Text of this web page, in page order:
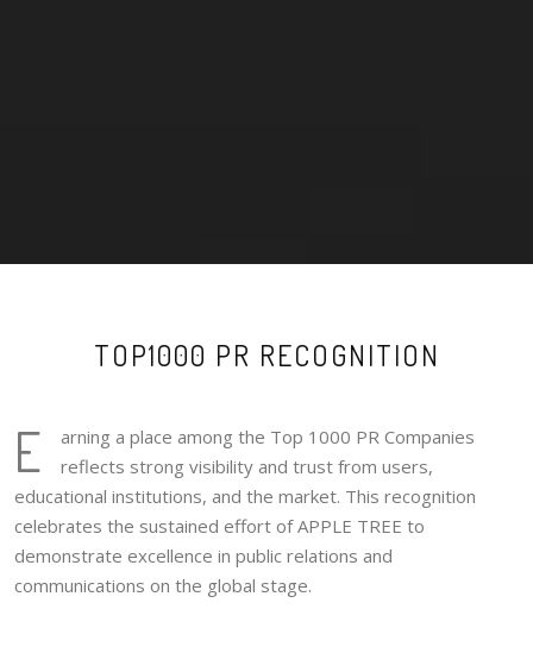
TOP1000 PR RECOGNITION
E
arning a place among the Top 1000 PR Companies
reflects strong visibility and trust from users,
educational institutions, and the market. This recognition
celebrates the sustained effort of APPLE TREE to
demonstrate excellence in public relations and
communications on the global stage.